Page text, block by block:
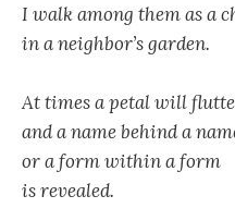
I walk among them as a
in a neighbor’s garden.
At times a petal will
and a name behind a
or a form within a form
is revealed.